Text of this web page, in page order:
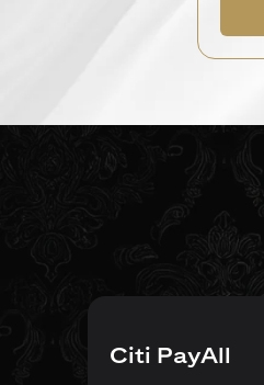
Citi PayAll